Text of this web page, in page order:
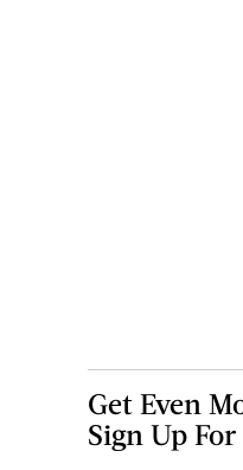
Get Even
Sign Up